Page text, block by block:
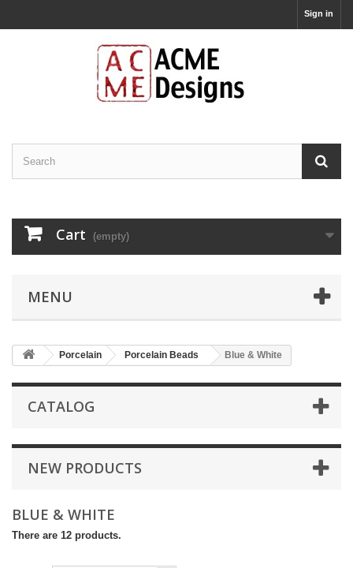
Sign in
Cart (empty)
MENU
Porcelain Porcelain Beads Blue & White
CATALOG
NEW PRODUCTS
BLUE & WHITE
There are 12 products.